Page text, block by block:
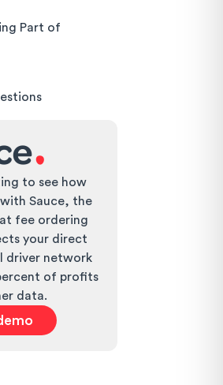
Part of
to see how
Sauce, the
fee ordering
your direct
driver network
of profits
data.